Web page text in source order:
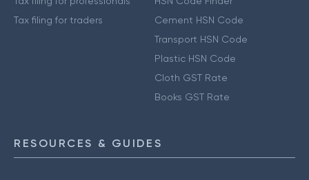
Tax filing for traders
Cement HSN Code
Transport HSN Code
Plastic HSN Code
Cloth GST Rate
Books GST Rate
RESOURCES & GUIDES